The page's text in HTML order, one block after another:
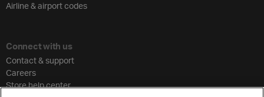
Airline & airport codes
Connect with us
Contact & support
Careers
Store help center